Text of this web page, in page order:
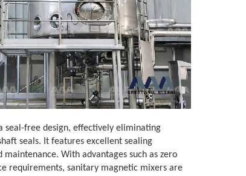
seal-free design, effectively eliminating
seals. It features excellent sealing
With advantages such as zero
requirements, sanitary magnetic mixers are